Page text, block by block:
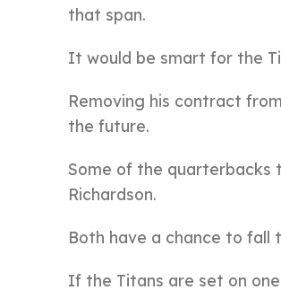
that span.
It would be smart for the
Removing his contract
the future.
Some of the quarterbacks
Richardson.
Both have a chance to fall
If the Titans are set on